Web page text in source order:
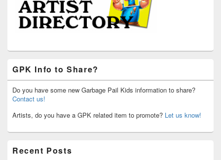
GPK Info to Share?
Do you have some new Garbage Pail Kids information to share?
Contact us!
Artists, do you have a GPK related item to promote? Let us know!
Recent Posts